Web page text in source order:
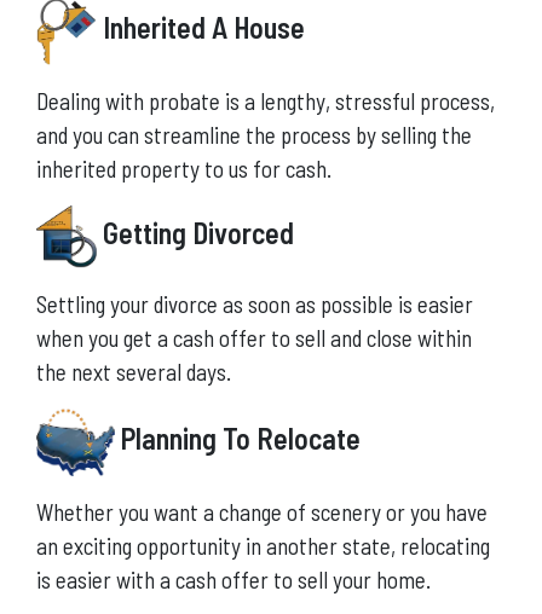
Inherited A House
Dealing with probate is a lengthy, stressful process,
and you can streamline the process by selling the
inherited property to us for cash.
Getting Divorced
Settling your divorce as soon as possible is easier
when you get a cash offer to sell and close within
the next several days.
Planning To Relocate
Whether you want a change of scenery or you have
an exciting opportunity in another state, relocating
is easier with a cash offer to sell your home.